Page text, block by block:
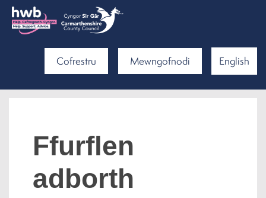
Cofrestru Mewngofnodi English